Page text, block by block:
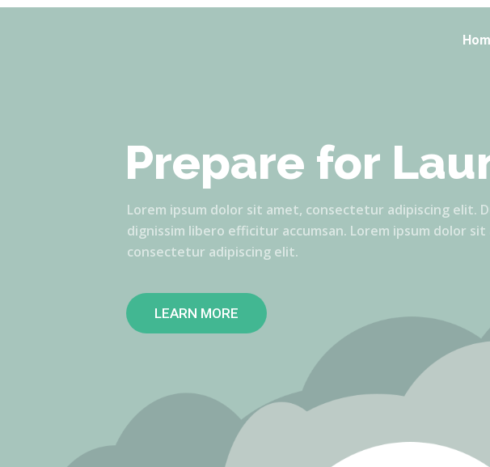
Prepare for
Lorem ipsum dolor sit amet, consectetur adipiscing elit.
dignissim libero efficitur accumsan. Lorem ipsum dolor sit
consectetur adipiscing elit.
LEARN MORE